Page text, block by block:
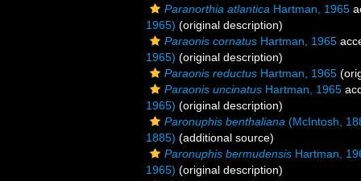
Paranorthia atlantica Hartman, 1965
1965) (original description)
Paraonis cornatus Hartman, 1965
1965) (original description)
Paraonis reductus Hartman, 1965
Paraonis uncinatus Hartman, 1965
1965) (original description)
Paronuphis benthaliana (McIntosh,
1885) (additional source)
Paronuphis bermudensis Hartman,
1965) (original description)